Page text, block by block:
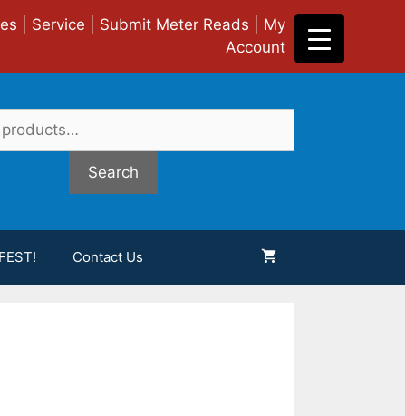
Service Submit Meter Reads
My
Account
Search
Contact Us